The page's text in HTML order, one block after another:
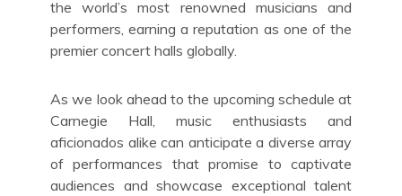
the world’s most renowned musicians and
performers, earning a reputation as one of the
premier concert halls globally.
As we look ahead to the upcoming schedule at
Carnegie Hall, music enthusiasts and
aficionados alike can anticipate a diverse array
of performances that promise to captivate
audiences and showcase exceptional talent